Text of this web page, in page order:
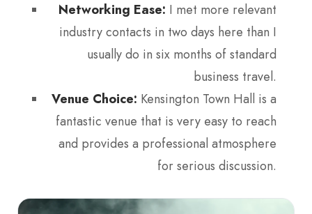
Networking Ease: I met more relevant
industry contacts in two days here than I
usually do in six months of standard
business travel.
Venue Choice: Kensington Town Hall is a
fantastic venue that is very easy to reach
and provides a professional atmosphere
for serious discussion.